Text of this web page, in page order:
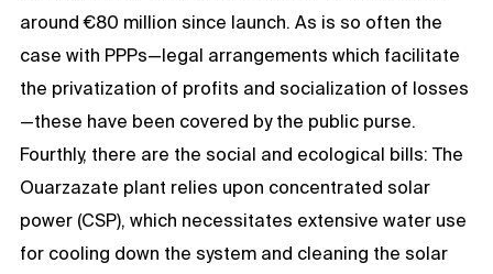
around €80 million since launch. As is so often the
case with PPPs—legal arrangements which facilitate
the privatization of profits and socialization of losses
—these have been covered by the public purse.
Fourthly, there are the social and ecological bills: The
Ouarzazate plant relies upon concentrated solar
power (CSP), which necessitates extensive water use
for cooling down the system and cleaning the solar